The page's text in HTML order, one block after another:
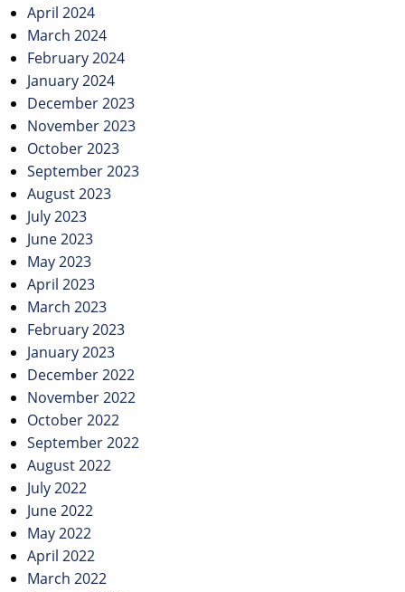
April 2024
March 2024
February 2024
January 2024
December 2023
November 2023
October 2023
September 2023
August 2023
July 2023
June 2023
May 2023
April 2023
March 2023
February 2023
January 2023
December 2022
November 2022
October 2022
September 2022
August 2022
July 2022
June 2022
May 2022
April 2022
March 2022